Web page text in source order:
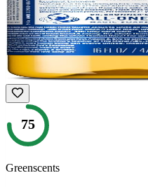
75
Greenscents